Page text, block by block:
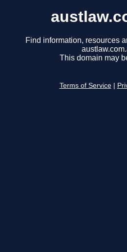
Find information, resources
This domain may
Terms of Service